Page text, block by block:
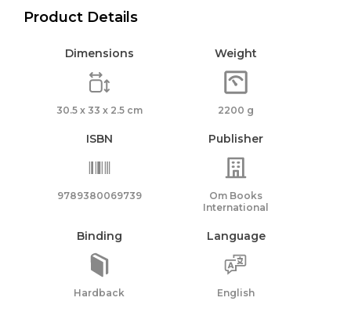
Product Details
Dimensions
30.5 x 33 x 2.5 cm
Weight
2200 g
ISBN
9789380069739
Publisher
Om Books
International
Binding
Hardback
Language
English